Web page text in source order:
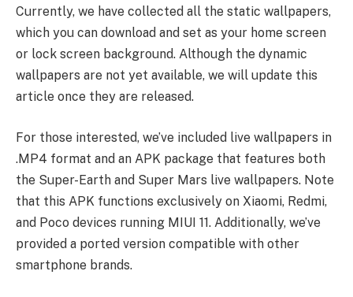
Currently, we have collected all the static wallpapers,
which you can download and set as your home screen
or lock screen background. Although the dynamic
wallpapers are not yet available, we will update this
article once they are released.
For those interested, we’ve included live wallpapers in
.MP4 format and an APK package that features both
the Super-Earth and Super Mars live wallpapers. Note
that this APK functions exclusively on Xiaomi, Redmi,
and Poco devices running MIUI 11. Additionally, we’ve
provided a ported version compatible with other
smartphone brands.